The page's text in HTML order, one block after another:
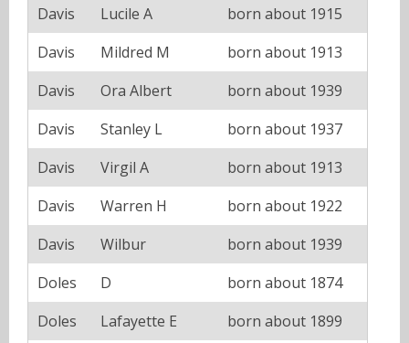
Davis Lucile A
born about 1915
Davis
Mildred M
born about 1913
Davis
Ora Albert
born about 1939
Davis
Stanley L
born about 1937
Davis
Virgil A
born about 1913
Davis
Warren H
born about 1922
Davis
Wilbur
born about 1939
Doles
D
born about 1874
Doles
Lafayette E
born about 1899